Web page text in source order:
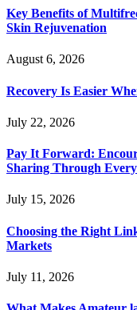
Key Benefits of
Skin Rejuvenation
August 6, 2026
Recovery Is Easier
July 22, 2026
Pay It Forward:
Sharing Through
July 15, 2026
Choosing the Right
Markets
July 11, 2026